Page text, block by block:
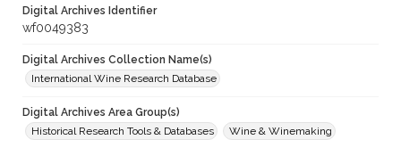
Digital Archives Identifier
wf0049383
Digital Archives Collection Name(s)
International Wine Research Database
Digital Archives Area Group(s)
Historical Research Tools & Databases
Wine & Winemaking